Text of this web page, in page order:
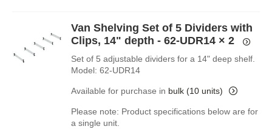
Van Shelving Set of 5 Dividers with
Clips, 14" depth - 62-UDR14× 2
Set of 5 adjustable dividers for a 14" deep shelf.
Model: 62-UDR14
Available for purchase in bulk (10 units)
Please note: Product specifications below are for
a single unit.